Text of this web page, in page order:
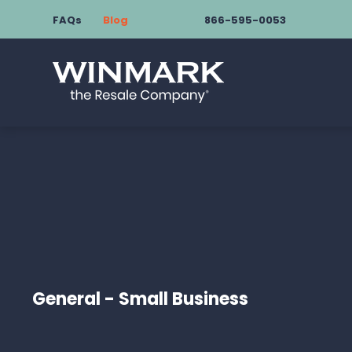
FAQs Blog 866-595-0053
General - Small Business